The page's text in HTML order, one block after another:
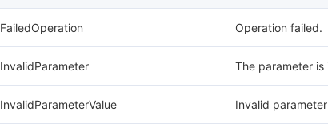
FailedOperation Operation failed.
InvalidParameter The parameter is
InvalidParameterValue Invalid